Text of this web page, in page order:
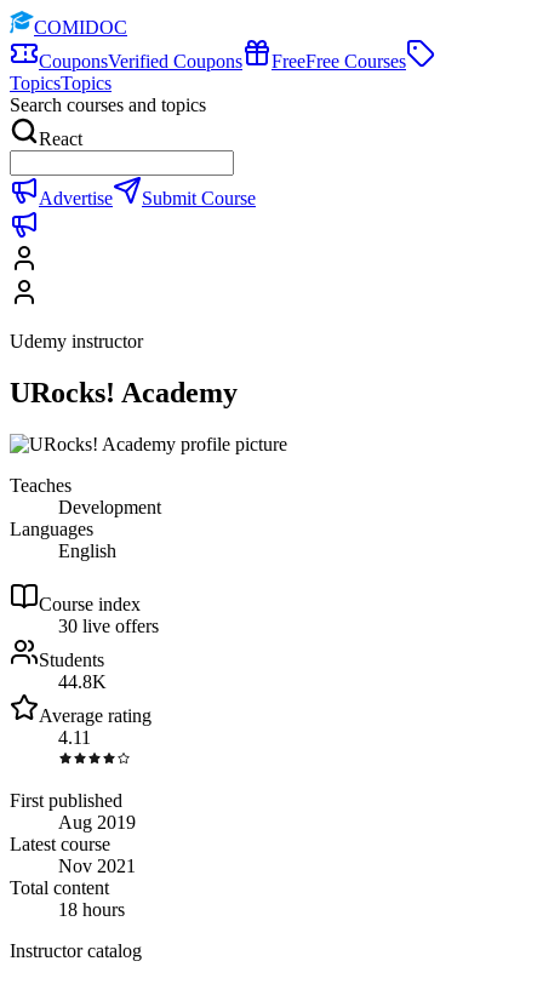
COMIDOC
CouponsVerified Coupons FreeFree Courses
TopicsTopics
Search courses and topics
React
Advertise Submit Course
Udemy instructor
URocks! Academy
Teaches
Development
Languages
English
Course index
30 live offers
Students
44.8K
Average rating
4.11
First published
Aug 2019
Latest course
Nov 2021
Total content
18 hours
Instructor catalog